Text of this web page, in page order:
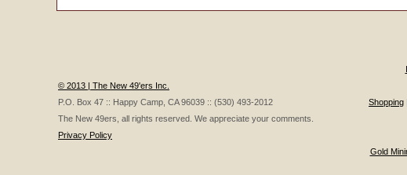
© 2013 | The New 49'ers Inc.
P.O. Box 47 :: Happy Camp, CA 96039 :: (530) 493-2012
The New 49ers, all rights reserved. We appreciate your comments.
Privacy Policy
Shopping
Gold